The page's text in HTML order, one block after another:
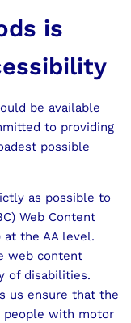
is
be available
to providing
possible
as possible to
Web Content
at the AA level.
web content
of disabilities.
us ensure that the
people with motor